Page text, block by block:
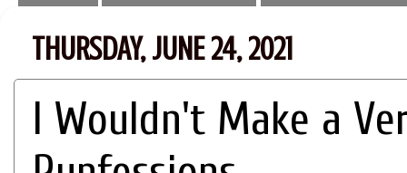
THURSDAY, JUNE 24, 2021
I Wouldn't Make a